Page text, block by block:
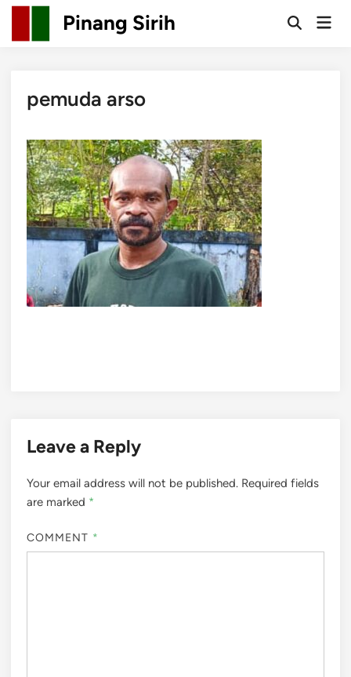
Skip
content
Pinang Sirih
OpenMain
pemuda arso
Leave a Reply
Your email address will not be published. Required fields
are marked *
COMMENT *